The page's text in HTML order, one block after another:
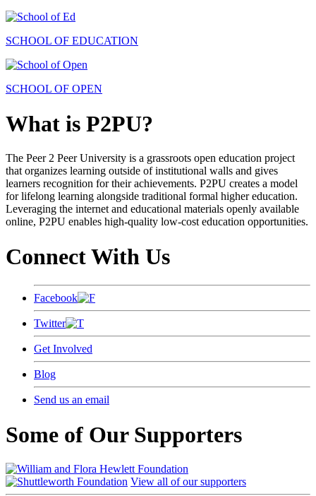
SCHOOL OF EDUCATION
SCHOOL OF OPEN
What is P2PU?
The Peer 2 Peer University is a grassroots open education project
that organizes learning outside of institutional walls and gives
learners recognition for their achievements. P2PU creates a model
for lifelong learning alongside traditional formal higher education.
Leveraging the internet and educational materials openly available
online, P2PU enables high-quality low-cost education opportunities.
Connect With Us
Facebook
Twitter
Get Involved
Blog
Send us an email
Some of Our Supporters
View all of our supporters